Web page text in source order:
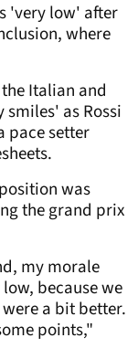
'very low' after
where
Italian and
smiles' as Rossi
pace setter
was
the grand prix
my morale
because we
a bit better.
points,"